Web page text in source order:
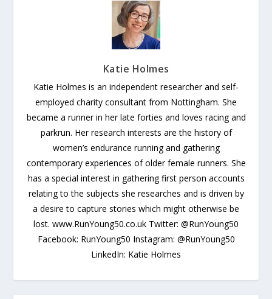
Katie Holmes
Katie Holmes is an independent researcher and self-
employed charity consultant from Nottingham. She
became a runner in her late forties and loves racing and
parkrun. Her research interests are the history of
women’s endurance running and gathering
contemporary experiences of older female runners. She
has a special interest in gathering first person accounts
relating to the subjects she researches and is driven by
a desire to capture stories which might otherwise be
lost. www.RunYoung50.co.uk Twitter: @RunYoung50
Facebook: RunYoung50 Instagram: @RunYoung50
LinkedIn: Katie Holmes